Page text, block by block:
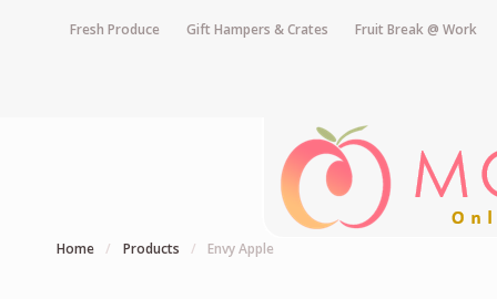
Fresh Produce Gift Hampers & Crates Fruit Break @ Work
Home / Products / Envy Apple